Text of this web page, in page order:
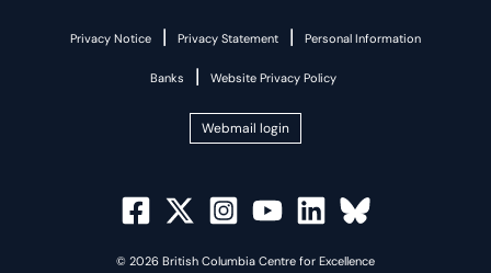
Privacy Notice | Privacy Statement | Personal Information
Banks | Website Privacy Policy
Webmail login
© 2026 British Columbia Centre for Excellence